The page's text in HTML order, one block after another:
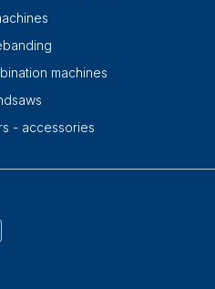
machines
- accessories